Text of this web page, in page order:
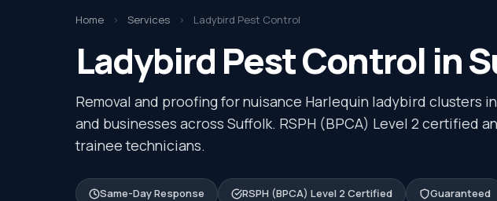
Home › Services › Ladybird Pest Control
Ladybird Pest Control in
Removal and proofing for nuisance Harlequin ladybird clusters
and businesses across Suffolk. RSPH (BPCA) Level 2 certified
trainee technicians.
Same-Day Response RSPH (BPCA) Level 2 Certified Guaranteed